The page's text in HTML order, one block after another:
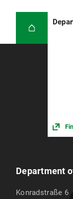
Department
Konradstraße 6